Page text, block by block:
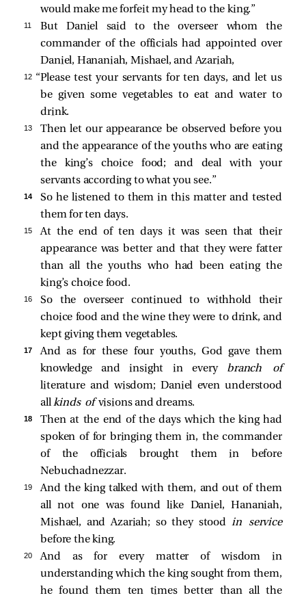
would make me forfeit my head to the king.”
11
But Daniel said to the overseer whom the
commander of the officials had appointed over
Daniel, Hananiah, Mishael, and Azariah,
12 “Please test your servants for ten days, and let us
be given some vegetables to eat and water to
drink.
13
Then let our appearance be observed before you
and the appearance of the youths who are eating
the king’s choice food; and deal with your
servants according to what you see.”
14
So he listened to them in this matter and tested
them for ten days.
15
At the end of ten days it was seen that their
appearance was better and that they were fatter
than all the youths who had been eating the
king’s choice food.
16
So the overseer continued to withhold their
choice food and the wine they were to drink, and
kept giving them vegetables.
17
And as for these four youths, God gave them
knowledge and insight in every branch of
literature and wisdom; Daniel even understood
allkinds of visions and dreams.
18
Then at the end of the days which the king had
spoken of for bringing them in, the commander
of the officials brought them in before
Nebuchadnezzar.
19
And the king talked with them, and out of them
all not one was found like Daniel, Hananiah,
Mishael, and Azariah; so they stood in service
before the king.
20
And as for every matter of wisdom in
understanding which the king sought from them,
he found them ten times better than all the